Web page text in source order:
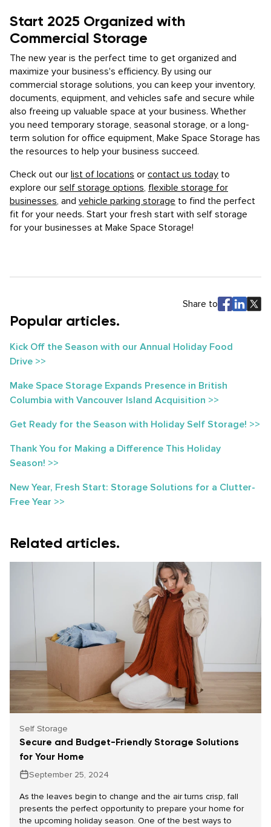
Start 2025 Organized with
Commercial Storage
The new year is the perfect time to get organized and
maximize your business's efficiency. By using our
commercial storage solutions, you can keep your inventory,
documents, equipment, and vehicles safe and secure while
also freeing up valuable space at your business. Whether
you need temporary storage, seasonal storage, or a long-
term solution for office equipment, Make Space Storage has
the resources to help your business succeed.
Check out our list of locations or contact us today to
explore our self storage options, flexible storage for
businesses, and vehicle parking storage to find the perfect
fit for your needs. Start your fresh start with self storage
for your businesses at Make Space Storage!
Share to
Popular articles.
Kick Off the Season with our Annual Holiday Food
Drive >>
Make Space Storage Expands Presence in British
Columbia with Vancouver Island Acquisition >>
Get Ready for the Season with Holiday Self Storage! >>
Thank You for Making a Difference This Holiday
Season! >>
New Year, Fresh Start: Storage Solutions for a Clutter-
Free Year >>
Related articles.
Self Storage
Secure and Budget-Friendly Storage Solutions
for Your Home
September 25, 2024
As the leaves begin to change and the air turns crisp, fall
presents the perfect opportunity to prepare your home for
the upcoming holiday season. One of the best ways to